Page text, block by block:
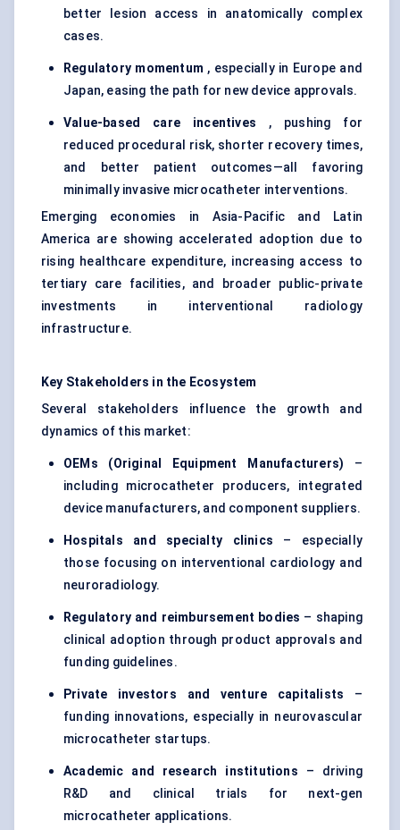
better lesion access in anatomically complex
cases.
Regulatory momentum , especially in Europe and
Japan, easing the path for new device approvals.
Value-based care incentives , pushing for
reduced procedural risk, shorter recovery times,
and better patient outcomes—all favoring
minimally invasive microcatheter interventions.
Emerging economies in Asia-Pacific and Latin
America are showing accelerated adoption due to
rising healthcare expenditure, increasing access to
tertiary care facilities, and broader public-private
investments in interventional radiology
infrastructure.
Key Stakeholders in the Ecosystem
Several stakeholders influence the growth and
dynamics of this market:
OEMs (Original Equipment Manufacturers) –
including microcatheter producers, integrated
device manufacturers, and component suppliers.
Hospitals and specialty clinics – especially
those focusing on interventional cardiology and
neuroradiology.
Regulatory and reimbursement bodies – shaping
clinical adoption through product approvals and
funding guidelines.
Private investors and venture capitalists –
funding innovations, especially in neurovascular
microcatheter startups.
Academic and research institutions – driving
R&D and clinical trials for next-gen
microcatheter applications.